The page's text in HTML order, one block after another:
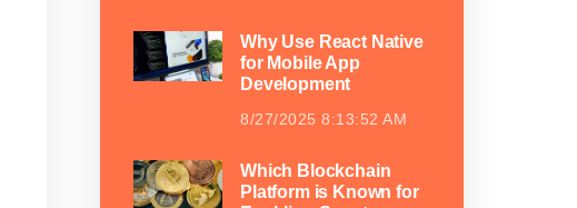
Why Use React Native
for Mobile App
Development
8/27/2025 8:13:52 AM
Which Blockchain
Platform is Known for